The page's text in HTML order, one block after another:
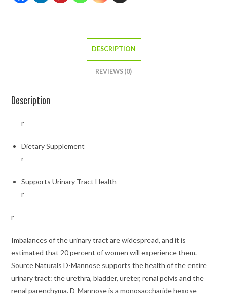
DESCRIPTION
REVIEWS (0)
Description
r
Dietary Supplement
r
Supports Urinary Tract Health
r
r
Imbalances of the urinary tract are widespread, and it is
estimated that 20 percent of women will experience them.
Source Naturals D-Mannose supports the health of the entire
urinary tract: the urethra, bladder, ureter, renal pelvis and the
renal parenchyma. D-Mannose is a monosaccharide hexose